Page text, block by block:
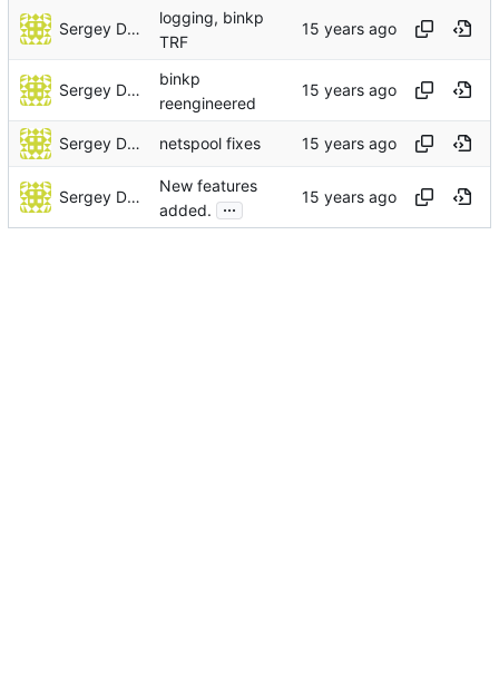
Sergey Dorofeev
logging, binkp
TRF
Sergey Dorofeev
binkp
reengineered
Sergey Dorofeev netspool fixes
Sergey Dorofeev
New features
added.
...